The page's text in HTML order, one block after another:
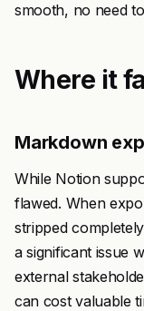
smooth, no need
Where it
Markdown
While Notion
flawed. When
stripped
a significant issue
external
can cost valuable